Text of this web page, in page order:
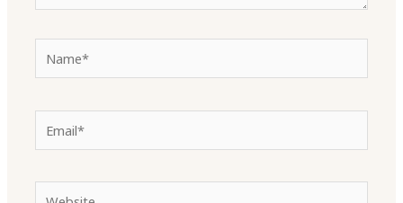
Website